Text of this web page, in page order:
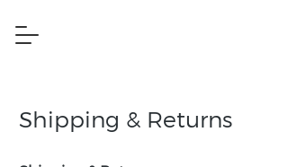
Shipping & Returns